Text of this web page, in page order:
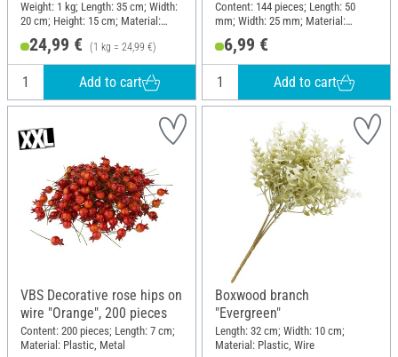
Weight: 1 kg; Length: 35 cm; Width:
20 cm; Height: 15 cm; Material:
Moss
24,99 € (1 kg = 24,99 €)
Add to cart
Content: 144 pieces; Length: 50
mm; Width: 25 mm; Material:
Plastic
6,99 €
Add to cart
VBS Decorative rose hips on
wire "Orange", 200 pieces
Content: 200 pieces; Length: 7 cm;
Material: Plastic, Metal
Boxwood branch
"Evergreen"
Length: 32 cm; Width: 10 cm;
Material: Plastic, Wire